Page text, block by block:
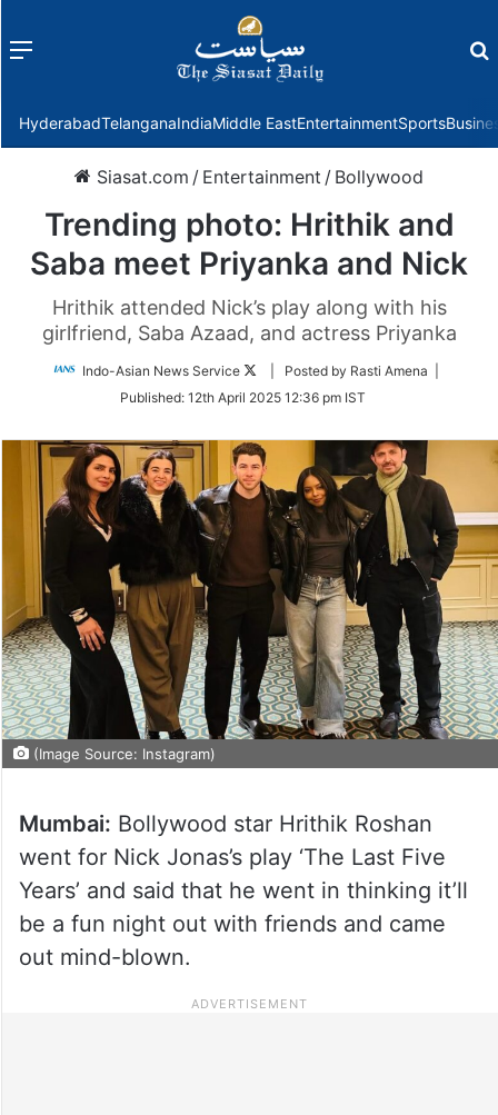
Menu
HyderabadTelanganaIndiaMiddle EastEntertainmentSports
Siasat.com / Entertainment / Bollywood
Trending photo: Hrithik and
Saba meet Priyanka and Nick
Hrithik attended Nick’s play along with his
girlfriend, Saba Azaad, and actress Priyanka
Indo-Asian News Service
Follow
Twitter
| Posted by Rasti Amena |
Published: 12th April 2025 12:36 pm IST
(Image Source: Instagram)
Mumbai: Bollywood star Hrithik Roshan
went for Nick Jonas’s play ‘The Last Five
Years’ and said that he went in thinking it’ll
be a fun night out with friends and came
out mind-blown.